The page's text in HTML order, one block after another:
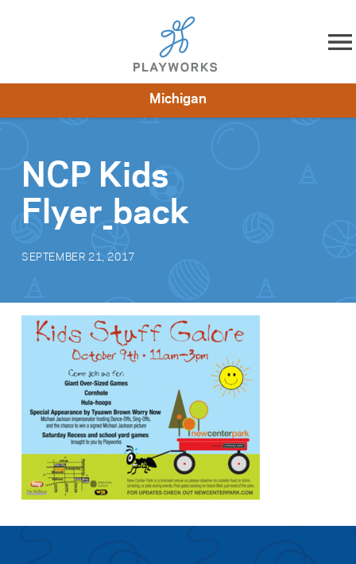
Skip to content
Impact
Michigan
NCP Kids
Flyer_back
SEPTEMBER 21, 2017